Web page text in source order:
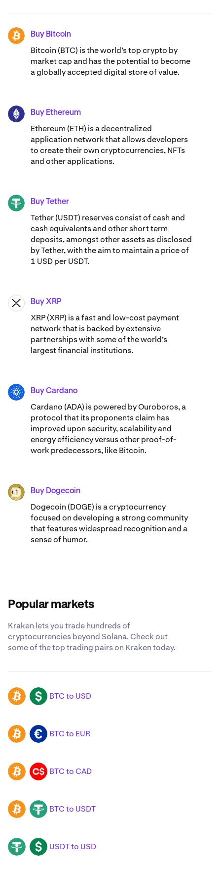
BTC Buy Bitcoin
Bitcoin (BTC) is the world’s top crypto by
market cap and has the potential to become
a globally accepted digital store of value.
ETH Buy Ethereum
Ethereum (ETH) is a decentralized
application network that allows developers
to create their own cryptocurrencies, NFTs
and other applications.
USDT Buy Tether
Tether (USDT) reserves consist of cash and
cash equivalents and other short term
deposits, amongst other assets as disclosed
by Tether, with the aim to maintain a price of
1 USD per USDT.
XRP Buy XRP
XRP (XRP) is a fast and low-cost payment
network that is backed by extensive
partnerships with some of the world’s
largest financial institutions.
ADA Buy Cardano
Cardano (ADA) ​​is powered by Ouroboros, a
protocol that its proponents claim has
improved upon security, scalability and
energy efficiency versus other proof-of-
work predecessors, like Bitcoin.
DOGE Buy Dogecoin
Dogecoin (DOGE) is a cryptocurrency
focused on developing a strong community
that features widespread recognition and a
sense of humor.
Popular markets
Kraken lets you trade hundreds of
cryptocurrencies beyond Solana. Check out
some of the top trading pairs on Kraken today.
BTC USD BTC to USD
BTC EUR BTC to EUR
BTC CAD BTC to CAD
BTC USDT BTC to USDT
USDT USD USDT to USD